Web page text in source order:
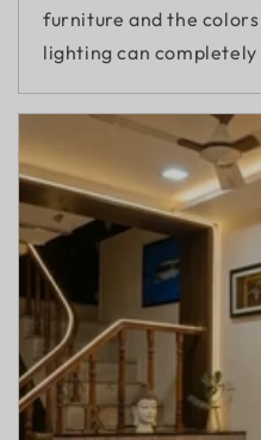
furniture and the
lighting can completely